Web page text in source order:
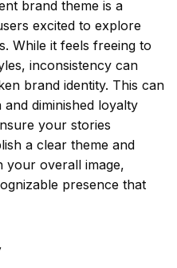
brand theme is a
excited to explore
While it feels freeing to
inconsistency can
brand identity. This can
diminished loyalty
your stories
a clear theme and
your overall image,
presence that